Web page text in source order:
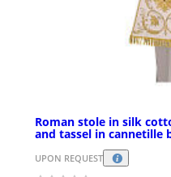
Roman stole in silk
and tassel in cannetille
UPON REQUEST